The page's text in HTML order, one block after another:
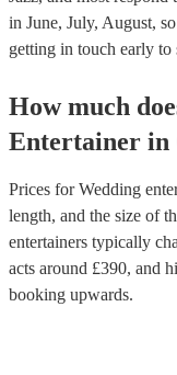
in June, July, August,
getting in touch early to
How much
Entertainer in
Prices forWedding
length, and the size of
entertainers typically
acts around £390, and
booking upwards.